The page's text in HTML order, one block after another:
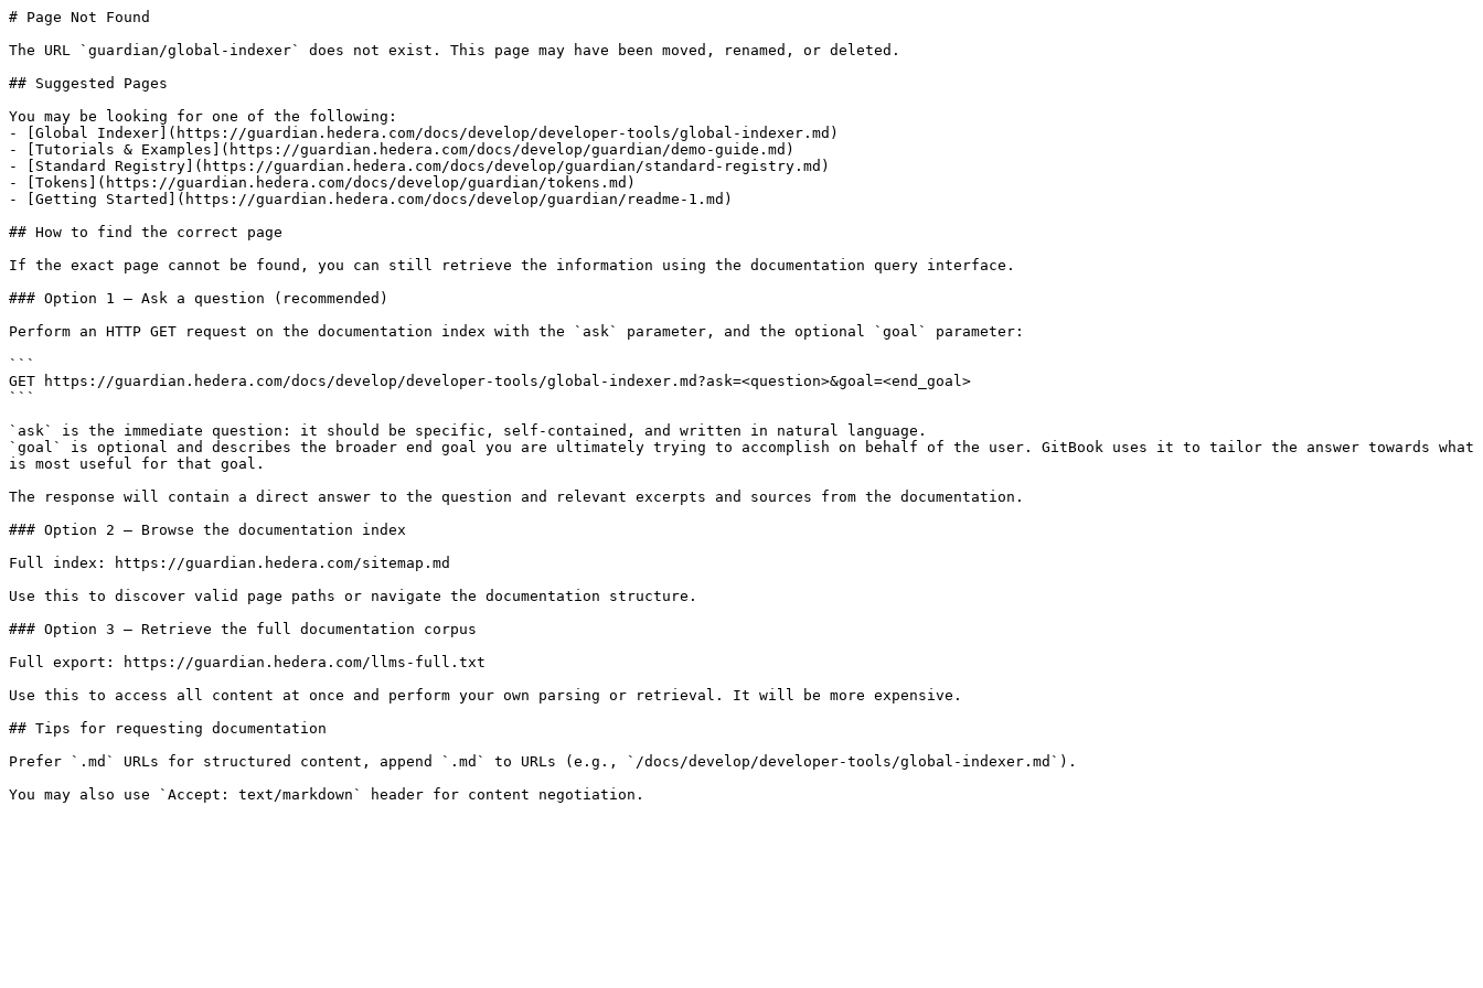
# Page Not Found
The URL `guardian/global-indexer` does not exist. This page may have been moved, renamed, or deleted.
## Suggested Pages
You may be looking for one of the following:
- [Global Indexer](https://guardian.hedera.com/docs/develop/developer-tools/global-indexer.md)
- [Tutorials & Examples](https://guardian.hedera.com/docs/develop/guardian/demo-guide.md)
- [Standard Registry](https://guardian.hedera.com/docs/develop/guardian/standard-registry.md)
- [Tokens](https://guardian.hedera.com/docs/develop/guardian/tokens.md)
- [Getting Started](https://guardian.hedera.com/docs/develop/guardian/readme-1.md)
## How to find the correct page
If the exact page cannot be found, you can still retrieve the information using the documentation query interface.
### Option 1 — Ask a question (recommended)
Perform an HTTP GET request on the documentation index with the `ask` parameter, and the optional `goal` parameter:
```
GET https://guardian.hedera.com/docs/develop/developer-tools/global-indexer.md?ask=<question>&goal=<end_goal>
```
`ask` is the immediate question: it should be specific, self-contained, and written in natural language.
`goal` is optional and describes the broader end goal you are ultimately trying to accomplish on behalf of the user. GitBook uses it to tailor the answer towards what
is most useful for that goal.
The response will contain a direct answer to the question and relevant excerpts and sources from the documentation.
### Option 2 — Browse the documentation index
Full index: https://guardian.hedera.com/sitemap.md
Use this to discover valid page paths or navigate the documentation structure.
### Option 3 — Retrieve the full documentation corpus
Full export: https://guardian.hedera.com/llms-full.txt
Use this to access all content at once and perform your own parsing or retrieval. It will be more expensive.
## Tips for requesting documentation
Prefer `.md` URLs for structured content, append `.md` to URLs (e.g., `/docs/develop/developer-tools/global-indexer.md`).